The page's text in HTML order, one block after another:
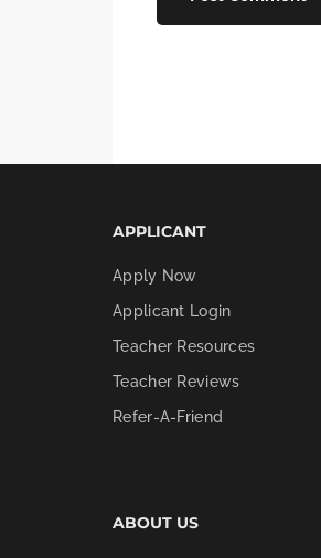
APPLICANT
Apply Now
Applicant Login
Teacher Resources
Teacher Reviews
Refer-A-Friend
ABOUT US